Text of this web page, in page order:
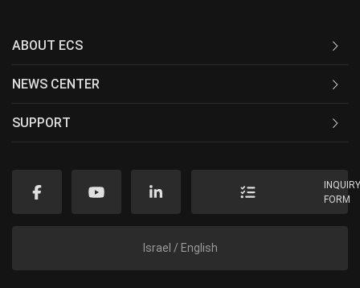
ABOUT ECS
NEWS CENTER
SUPPORT
FORM
Israel / English